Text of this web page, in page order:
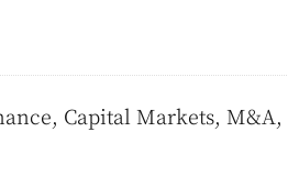
Capital Markets,